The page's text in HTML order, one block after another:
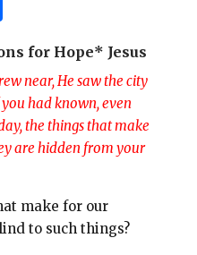
a
r
e
for Hope* Jesus
near, He saw the city
had known, even
the things that make
are hidden from your
make for our
to such things?